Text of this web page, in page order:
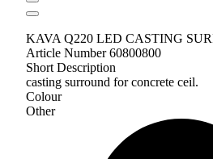
KAVA Q220 LED CASTING
Article Number 60800800
Short Description
casting surround for concrete ceil.
Colour
Other